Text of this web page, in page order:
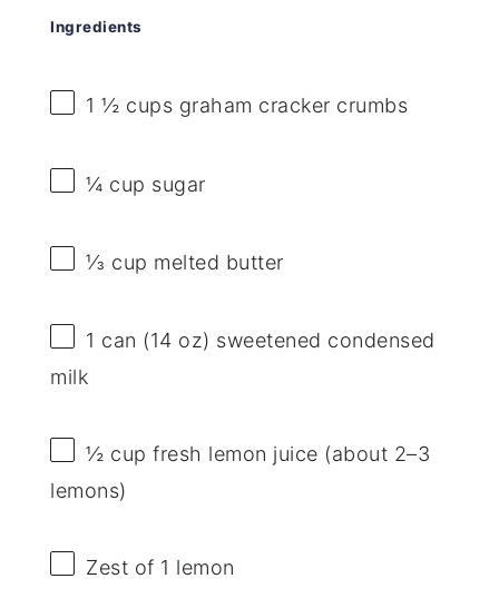
Ingredients
1 ½ cups graham cracker crumbs
¼ cup sugar
⅓ cup melted butter
1 can (14 oz) sweetened condensed
milk
½ cup fresh lemon juice (about 2–3
lemons)
Zest of 1 lemon